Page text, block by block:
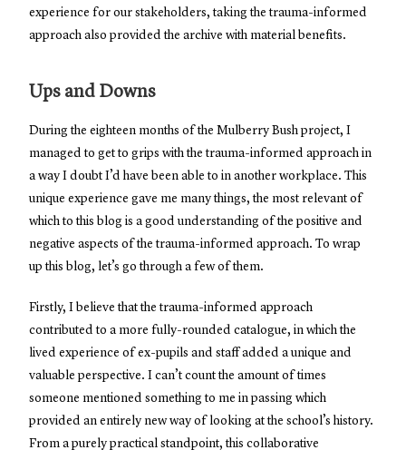
experience for our stakeholders, taking the trauma-informed
approach also provided the archive with material benefits.
Ups and Downs
During the eighteen months of the Mulberry Bush project, I
managed to get to grips with the trauma-informed approach in
a way I doubt I’d have been able to in another workplace. This
unique experience gave me many things, the most relevant of
which to this blog is a good understanding of the positive and
negative aspects of the trauma-informed approach. To wrap
up this blog, let’s go through a few of them.
Firstly, I believe that the trauma-informed approach
contributed to a more fully-rounded catalogue, in which the
lived experience of ex-pupils and staff added a unique and
valuable perspective. I can’t count the amount of times
someone mentioned something to me in passing which
provided an entirely new way of looking at the school’s history.
From a purely practical standpoint, this collaborative